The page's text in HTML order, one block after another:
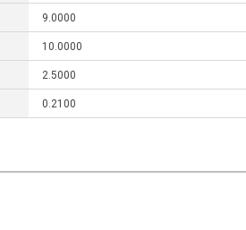
9.0000
10.0000
2.5000
0.2100